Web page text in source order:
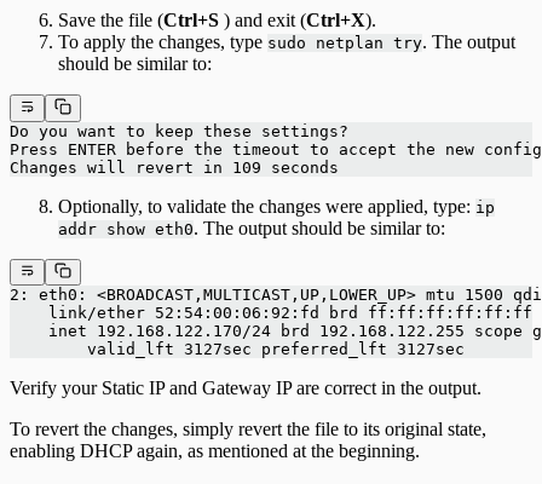
Save the file (Ctrl+S ) and exit (Ctrl+X).
To apply the changes, type sudo netplan try. The output
should be similar to:
Do you want to keep these settings?
Press ENTER before the timeout to accept the new
Changes will revert in 109 seconds
Optionally, to validate the changes were applied, type: ip
addr show eth0. The output should be similar to:
2: eth0: <BROADCAST,MULTICAST,UP,LOWER_UP> mtu
    link/ether 52:54:00:06:92:fd brd ff:ff:ff:ff:ff:ff
inet 192.168.122.170/24 brd 192.168.122.255 scope
        valid_lft 3127sec preferred_lft 3127sec
Verify your Static IP and Gateway IP are correct in the output.
To revert the changes, simply revert the file to its original state,
enabling DHCP again, as mentioned at the beginning.